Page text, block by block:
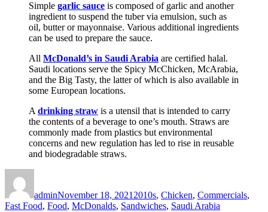
Simple garlic sauce is composed of garlic and another
ingredient to suspend the tuber via emulsion, such as
oil, butter or mayonnaise. Various additional ingredients
can be used to prepare the sauce.
All McDonald’s in Saudi Arabia are certified halal.
Saudi locations serve the Spicy McChicken, McArabia,
and the Big Tasty, the latter of which is also available in
some European locations.
A drinking straw is a utensil that is intended to carry
the contents of a beverage to one’s mouth. Straws are
commonly made from plastics but environmental
concerns and new regulation has led to rise in reusable
and biodegradable straws.
adminNovember 18, 2021 2010s, Chicken, Commercials,
Fast Food, Food, McDonalds, Sandwiches, Saudi Arabia